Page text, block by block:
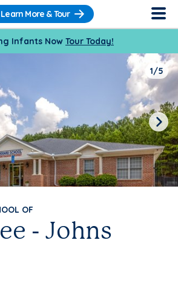
Learn More & Tour
Infants Now Tour Today!
OF
- Johns
1/5
Next